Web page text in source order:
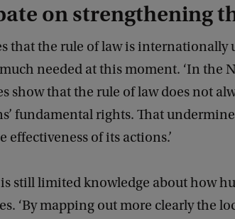
on strengthening
that the rule of law is internationally
needed at this moment. ‘In the
show that the rule of law does not
fundamental rights. That
effectiveness of its actions.’
still limited knowledge about how
‘By mapping out more clearly the